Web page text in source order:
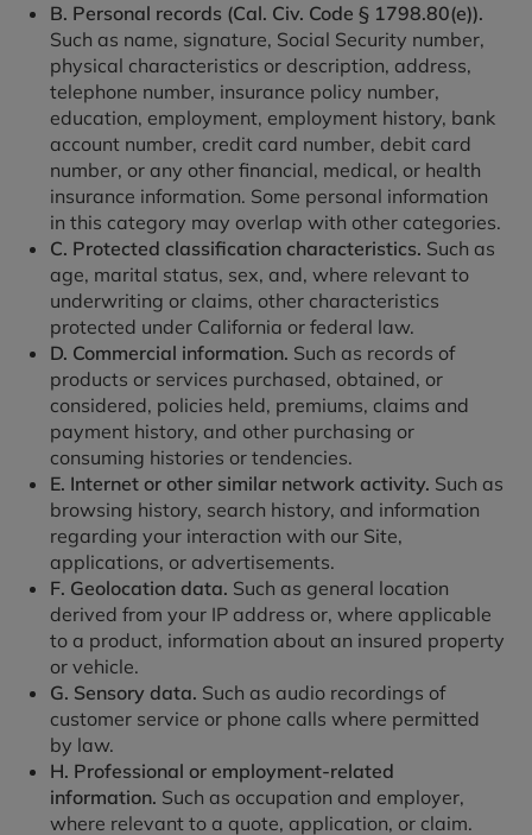
B. Personal records (Cal. Civ. Code § 1798.80(e)).
Such as name, signature, Social Security number,
physical characteristics or description, address,
telephone number, insurance policy number,
education, employment, employment history, bank
account number, credit card number, debit card
number, or any other financial, medical, or health
insurance information. Some personal information
in this category may overlap with other categories.
C. Protected classification characteristics. Such as
age, marital status, sex, and, where relevant to
underwriting or claims, other characteristics
protected under California or federal law.
D. Commercial information. Such as records of
products or services purchased, obtained, or
considered, policies held, premiums, claims and
payment history, and other purchasing or
consuming histories or tendencies.
E. Internet or other similar network activity. Such as
browsing history, search history, and information
regarding your interaction with our Site,
applications, or advertisements.
F. Geolocation data. Such as general location
derived from your IP address or, where applicable
to a product, information about an insured property
or vehicle.
G. Sensory data. Such as audio recordings of
customer service or phone calls where permitted
by law.
H. Professional or employment-related
information. Such as occupation and employer,
where relevant to a quote, application, or claim.